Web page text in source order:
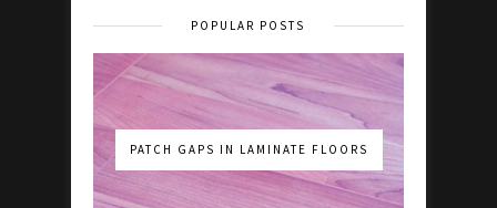
POPULAR POSTS
PATCH GAPS IN LAMINATE FLOORS